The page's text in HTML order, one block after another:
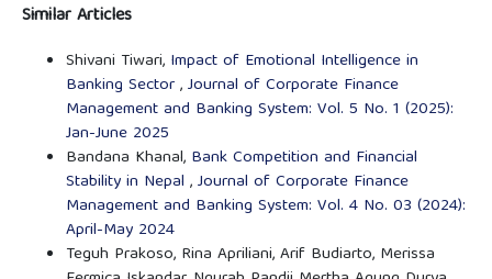
Similar Articles
Shivani Tiwari, Impact of Emotional Intelligence in
Banking Sector,Journal of Corporate Finance
Management and Banking System: Vol. 5 No. 1 (2025):
Jan-June 2025
Bandana Khanal, Bank Competition and Financial
Stability in Nepal ,Journal of Corporate Finance
Management and Banking System: Vol. 4 No. 03 (2024):
April-May 2024
Teguh Prakoso, Rina Apriliani, Arif Budiarto, Merissa